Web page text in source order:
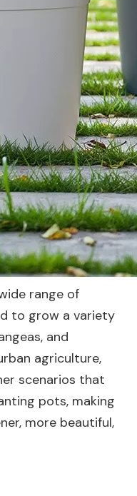
range of
to grow a variety
and
agriculture,
scenarios that
pots, making
more beautiful,